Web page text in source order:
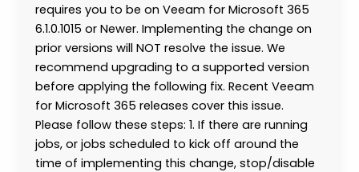
requires you to be on Veeam for Microsoft 365
6.1.0.1015 or Newer. Implementing the change on
prior versions will NOT resolve the issue. We
recommend upgrading to a supported version
before applying the following fix. Recent Veeam
for Microsoft 365 releases cover this issue.
Please follow these steps: 1. If there are running
jobs, or jobs scheduled to kick off around the
time of implementing this change, stop/disable